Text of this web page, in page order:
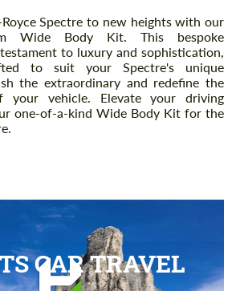
Royce Spectre to new heights with our
Wide Body Kit. This bespoke
to luxury and sophistication,
to suit your Spectre's unique
the extraordinary and redefine the
your vehicle. Elevate your driving
one-of-a-kind Wide Body Kit for the
CAR TRAVEL